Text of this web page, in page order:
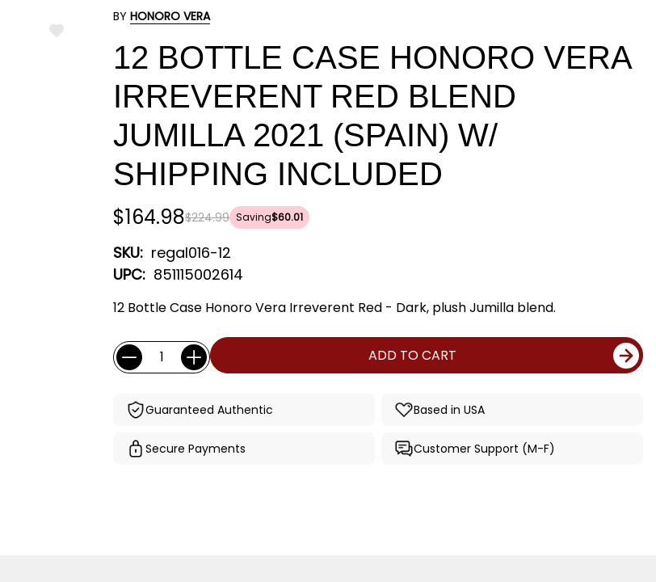
ADD
BY HONORO VERA
12 BOTTLE CASE HONORO VERA
IRREVERENT RED BLEND
JUMILLA 2021 (SPAIN) W/
SHIPPING INCLUDED
$224.99
$164.98 Saving$60.01
SKU: regal016-12
UPC: 851115002614
12 Bottle Case Honoro Vera Irreverent Red - Dark, plush Jumilla blend.
Current
Stock:
Quantity: ADD TO CART
Guaranteed Authentic Based in USA
Secure Payments Customer Support (M-F)